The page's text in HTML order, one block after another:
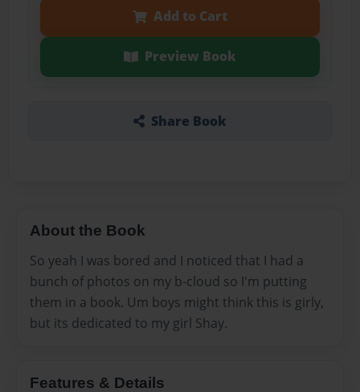
Add to Cart
Preview Book
Share Book
About the Book
So yeah I was bored and I noticed that I had a
bunch of photos on my b-cloud so I'm putting
them in a book. Um boys might think this is girly,
but its dedicated to my girl Shay.
Features & Details